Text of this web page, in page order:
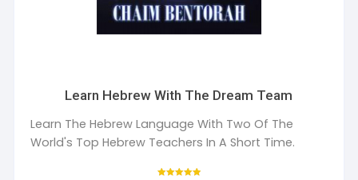
Learn Hebrew With The Dream Team
Learn The Hebrew Language With Two Of The
World's Top Hebrew Teachers In A Short Time.